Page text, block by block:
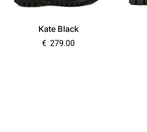
Kate Black
€ 279.00